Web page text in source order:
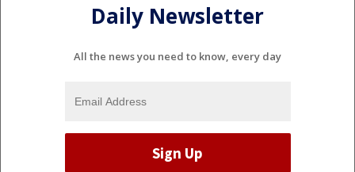
Daily Newsletter
All the news you need to know, every day